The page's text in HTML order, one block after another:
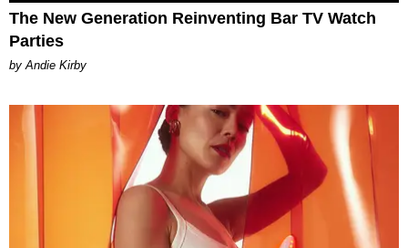
The New Generation Reinventing Bar TV Watch
Parties
by Andie Kirby